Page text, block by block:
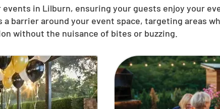
in Lilburn, ensuring your guests enjoy your
barrier around your event space, targeting areas
without the nuisance of bites or buzzing.